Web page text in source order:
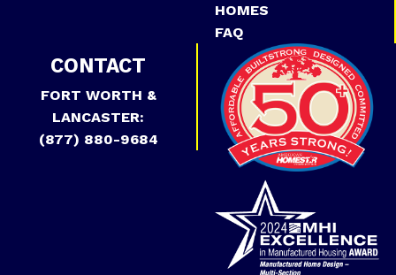
HOMES
FAQ
CONTACT
FORT WORTH &
LANCASTER:
(877) 880-9684